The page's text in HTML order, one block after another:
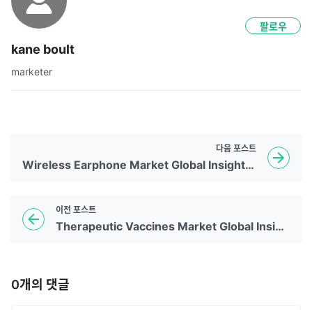
kane boult
marketer
팔로우
이전 포스트
Therapeutic Vaccines Market Global Insights | 2026 To 2035
다음 포스트
Wireless Earphone Market Global Insights | 2026 To 2035
0개의 댓글